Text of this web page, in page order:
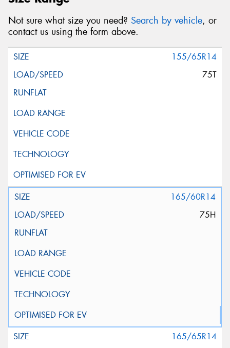
Not sure what size you need? Search by vehicle, or
contact us using the form above.
155/65R14
75T
165/60R14
75H
165/65R14